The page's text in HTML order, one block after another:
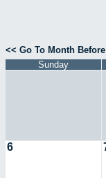
<< Go To Month Before
Sunday
6